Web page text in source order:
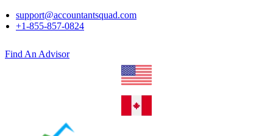
support@accountantsquad.com
+1-855-857-0824
Find An Advisor